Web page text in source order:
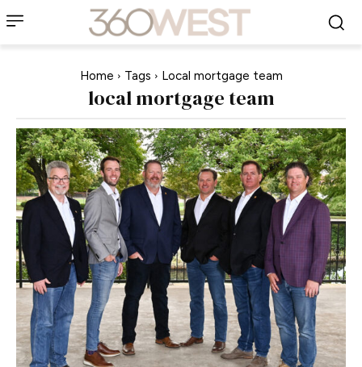
Home Tags Local mortgage team
local mortgage team